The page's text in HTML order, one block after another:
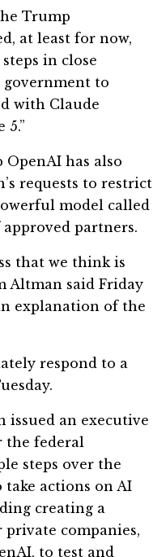
Trump
at least for now,
in close
government to
with Claude
5.”
has also
requests to restrict
model called
partners.
that we think is
Altman said Friday
explanation of the
respond to a
an executive
the federal
steps over the
take actions on AI
creating a
companies,
to test and